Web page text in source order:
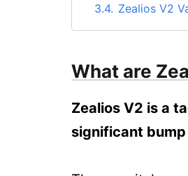
3.4. Zealios V2
4. Zealios v2
6. Who are the
8. FAQs on
8.1. Q. Are
Q. What
What are
Zealios V2 is a
significant